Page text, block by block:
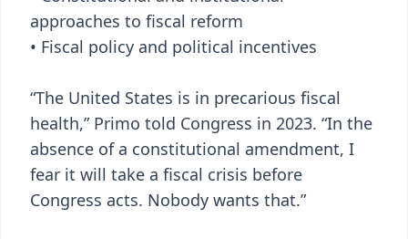
approaches to fiscal reform
• Fiscal policy and political incentives
“The United States is in precarious fiscal
health,” Primo told Congress in 2023. “In the
absence of a constitutional amendment, I
fear it will take a fiscal crisis before
Congress acts. Nobody wants that.”